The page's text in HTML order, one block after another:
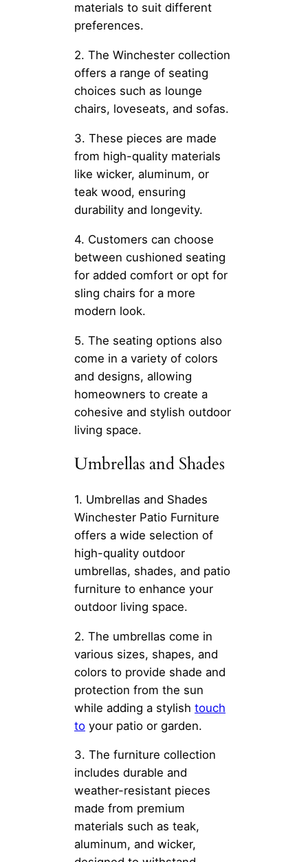
materials to suit different
preferences.
2. The Winchester collection
offers a range of seating
choices such as lounge
chairs, loveseats, and sofas.
3. These pieces are made
from high-quality materials
like wicker, aluminum, or
teak wood, ensuring
durability and longevity.
4. Customers can choose
between cushioned seating
for added comfort or opt for
sling chairs for a more
modern look.
5. The seating options also
come in a variety of colors
and designs, allowing
homeowners to create a
cohesive and stylish outdoor
living space.
Umbrellas and Shades
1. Umbrellas and Shades
Winchester Patio Furniture
offers a wide selection of
high-quality outdoor
umbrellas, shades, and patio
furniture to enhance your
outdoor living space.
2. The umbrellas come in
various sizes, shapes, and
colors to provide shade and
protection from the sun
while adding a stylish touch
to your patio or garden.
3. The furniture collection
includes durable and
weather-resistant pieces
made from premium
materials such as teak,
aluminum, and wicker,